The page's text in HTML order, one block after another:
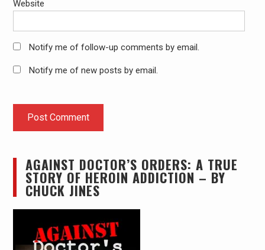
Website
Notify me of follow-up comments by email.
Notify me of new posts by email.
AGAINST DOCTOR’S ORDERS: A TRUE
STORY OF HEROIN ADDICTION – BY
CHUCK JINES